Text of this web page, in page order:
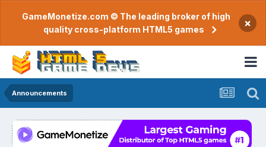
GameMonetize.com © The leading broker of high
quality cross-platform HTML5 games
×
Announcements